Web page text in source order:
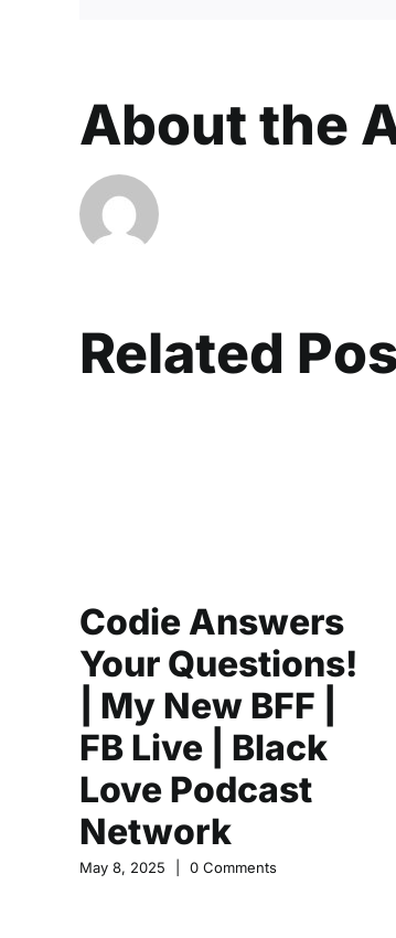
About the
Related
Codie Answers
Your Questions!
| My New BFF |
FB Live | Black
Love Podcast
Network
May 8, 2025 0 Comments